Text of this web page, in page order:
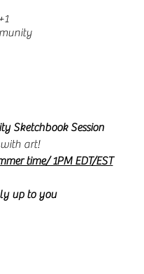
Sketchbook Session
with art!
time/ 1PM EDT/EST
up to you